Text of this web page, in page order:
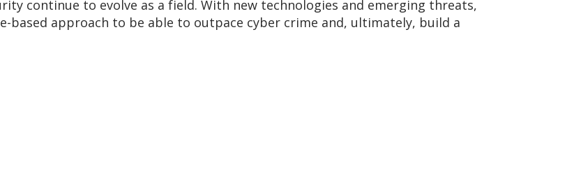
continue to evolve as a field. With new technologies and emerging threats,
based approach to be able to outpace cyber crime and, ultimately, build a